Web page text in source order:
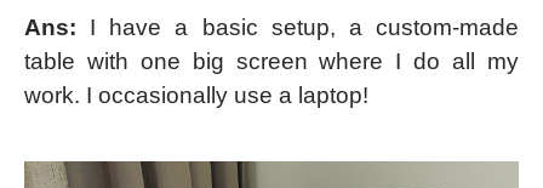
Ans: I have a basic setup, a custom-made
table with one big screen where I do all my
work. I occasionally use a laptop!